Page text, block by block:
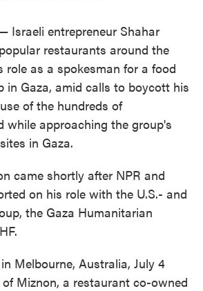
Israeli entrepreneur Shahar
restaurants around the
role as a spokesman for a food
in Gaza, amid calls to boycott his
of the hundreds of
while approaching the group's
in Gaza.
came shortly after NPR and
on his role with the U.S.- and
the Gaza Humanitarian
Melbourne, Australia, July 4
Miznon, a restaurant co-owned